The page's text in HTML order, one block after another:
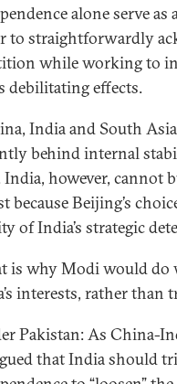
alone serve
to straightforwardly
while working to
debilitating effects.
India and South
behind internal
however, cannot
because Beijing’s
of India’s strategic
is why Modi would do
interests, rather than
Pakistan: As China-
that India should